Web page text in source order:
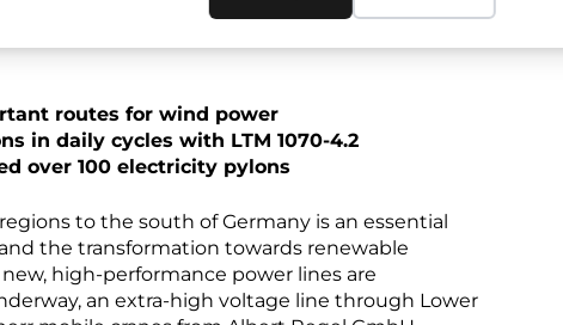
routes for wind power
in daily cycles with LTM 1070-4.2
over 100 electricity pylons
to the south of Germany is an essential
the transformation towards renewable
high-performance power lines are
an extra-high voltage line through Lower